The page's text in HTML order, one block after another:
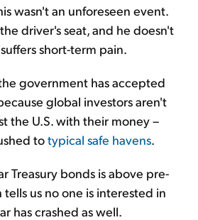
wasn't an unforeseen event.
driver's seat, and he doesn't
short-term pain.
government has accepted
global investors aren't
the U.S. with their money –
totypical safe havens
Treasury bonds is above pre-
us no one is interested in
has crashed as well.